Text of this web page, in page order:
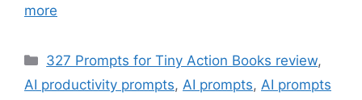
more
Categories
327 Prompts for Tiny Action Books review,
AI productivity prompts, AI prompts, AI prompts